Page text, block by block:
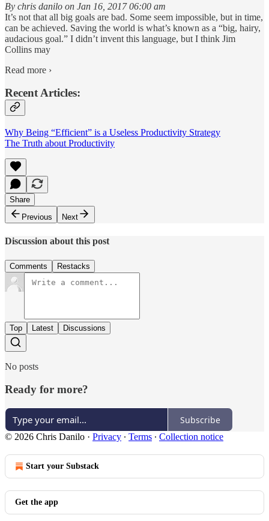
By chris danilo on Jan 16, 2017 06:00 am
It’s not that all big goals are bad. Some seem impossible, but in time,
can be achieved. Saving the world is what’s known as a “big, hairy,
audacious goal.” I didn’t invent this language, but I think Jim
Collins may
Read more ›
Recent Articles:
Why Being “Efficient” is a Useless Productivity Strategy
The Truth about Productivity
Share
Previous
Next
Discussion about this post
Comments Restacks
Top Latest Discussions
No posts
Ready for more?
Subscribe
© 2026 Chris Danilo · Privacy ∙ Terms ∙ Collection notice
Start your Substack
Get the app